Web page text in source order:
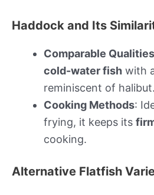
Haddock and Its
Comparable Qualities
cold-water fish with
reminiscent of halibut.
Cooking Methods:
frying, it keeps its
cooking.
Alternative Flatfish